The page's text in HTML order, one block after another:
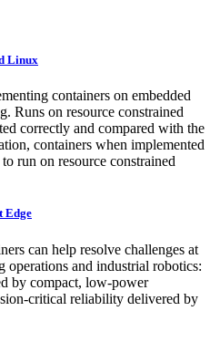
Linux
containers on embedded
Runs on resource constrained
correctly and compared with the
containers when implemented
run on resource constrained
Edge
can help resolve challenges at
operations and industrial robotics:
by compact, low-power
critical reliability delivered by